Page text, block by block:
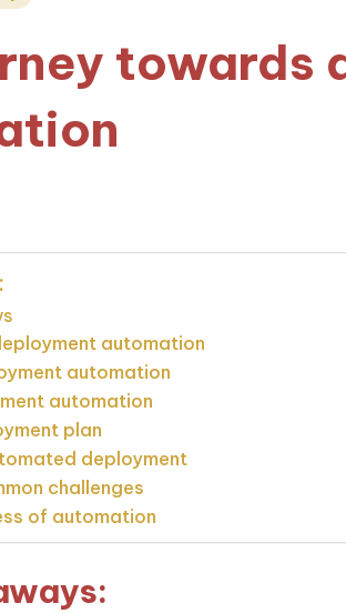
towards
automation
automation
automation
plan
deployment
challenges
of automation